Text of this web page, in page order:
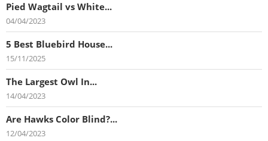
Pied Wagtail vs White...
04/04/2023
5 Best Bluebird House...
15/11/2025
The Largest Owl In...
14/04/2023
Are Hawks Color Blind?...
12/04/2023